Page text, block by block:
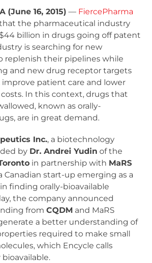
(June 16, 2015) — FiercePharma
the pharmaceutical industry
billion in drugs going off patent
is searching for new
replenish their pipelines while
and new drug receptor targets
patient care and lower
In this context, drugs that
known as orally-
are in great demand.
Inc., a biotechnology
by Dr. Andrei Yudin of the
in partnership with MaRS
Canadian start-up emerging as a
finding orally-bioavailable
the company announced
fromCQDM and MaRS
a better understanding of
required to make small
which Encycle calls
bioavailable.